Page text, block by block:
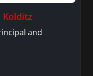
Kolditz
and